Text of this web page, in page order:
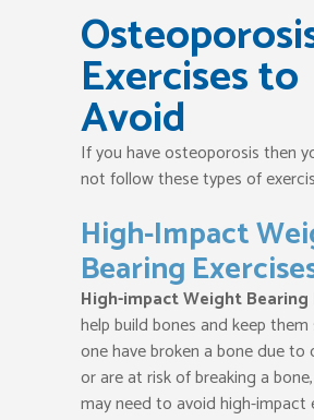
Exercises to
Avoid
If you have osteoporosis then
not follow these types of
High-Impact
Bearing
High-impact Weight Bearing
help build bones and keep
one have broken a bone due to
or are at risk of breaking a
may need to avoid high-impact